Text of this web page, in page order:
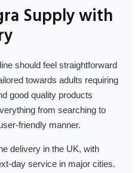
Supply with
should feel straightforward
towards adults requiring
good quality products
from searching to
friendly manner.
delivery in the UK, with
day service in major cities.